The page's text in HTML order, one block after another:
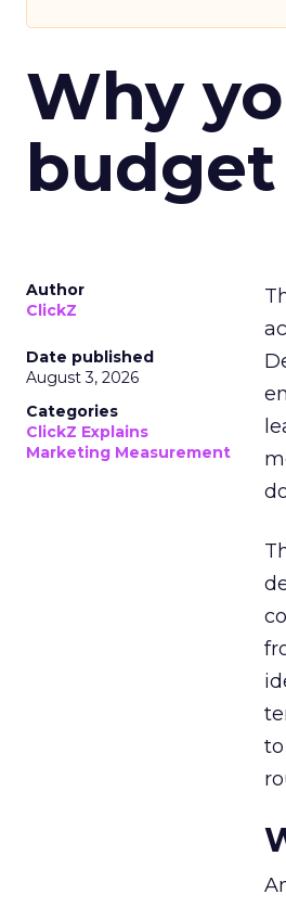
Why
Author
ClickZ
Date published
August 3, 2026
Categories
ClickZ Explains
Marketing Measurement